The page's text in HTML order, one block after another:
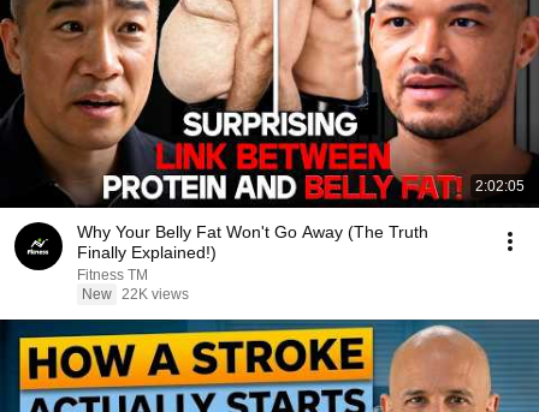
2:02:05
Why Your Belly Fat Won't Go Away (The Truth
Finally Explained!)
Fitness TM
New 22K views